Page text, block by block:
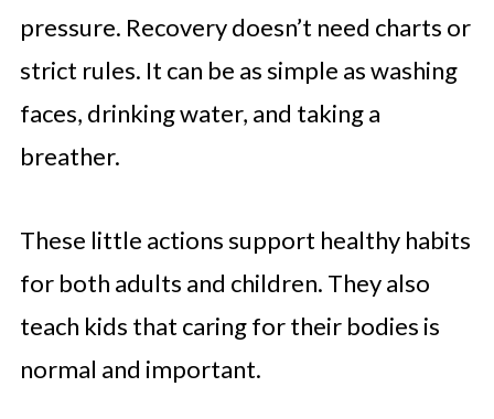
pressure. Recovery doesn’t need charts or
strict rules. It can be as simple as washing
faces, drinking water, and taking a
breather.
These little actions support healthy habits
for both adults and children. They also
teach kids that caring for their bodies is
normal and important.